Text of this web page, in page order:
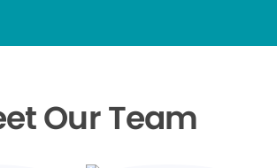
Our Team